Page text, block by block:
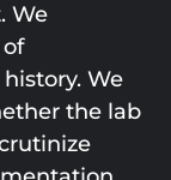
We
We
the lab